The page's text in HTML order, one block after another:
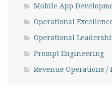
Mobile App
Operational
Operational
Prompt Engineering
Revenue Operations /